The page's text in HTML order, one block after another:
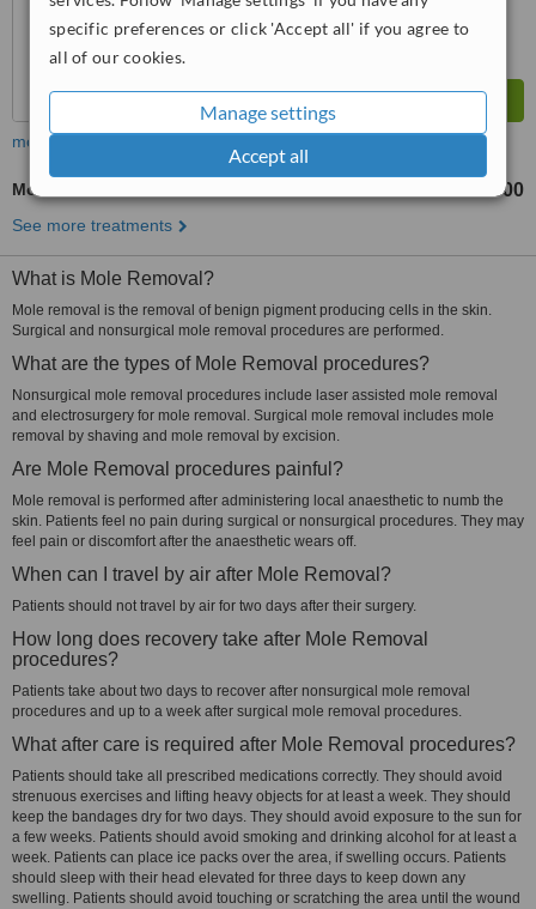
specific preferences or click 'Accept all' if you agree to
all of our cookies.
Manage settings
Accept all
more
Mole Removal NRs 25000
See more treatments
What is Mole Removal?
Mole removal is the removal of benign pigment producing cells in the skin.
Surgical and nonsurgical mole removal procedures are performed.
What are the types of Mole Removal procedures?
Nonsurgical mole removal procedures include laser assisted mole removal
and electrosurgery for mole removal. Surgical mole removal includes mole
removal by shaving and mole removal by excision.
Are Mole Removal procedures painful?
Mole removal is performed after administering local anaesthetic to numb the
skin. Patients feel no pain during surgical or nonsurgical procedures. They may
feel pain or discomfort after the anaesthetic wears off.
When can I travel by air after Mole Removal?
Patients should not travel by air for two days after their surgery.
How long does recovery take after Mole Removal
procedures?
Patients take about two days to recover after nonsurgical mole removal
procedures and up to a week after surgical mole removal procedures.
What after care is required after Mole Removal procedures?
Patients should take all prescribed medications correctly. They should avoid
strenuous exercises and lifting heavy objects for at least a week. They should
keep the bandages dry for two days. They should avoid exposure to the sun for
a few weeks. Patients should avoid smoking and drinking alcohol for at least a
week. Patients can place ice packs over the area, if swelling occurs. Patients
should sleep with their head elevated for three days to keep down any
swelling. Patients should avoid touching or scratching the area until the wound